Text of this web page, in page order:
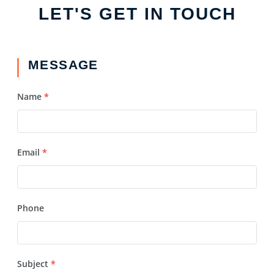
LET'S GET IN TOUCH
MESSAGE
Name *
Email *
Phone
Subject *